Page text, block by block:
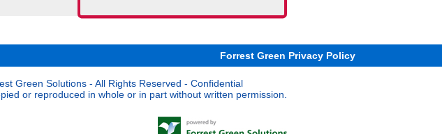
Forrest Green Privacy Policy
Green Solutions - All Rights Reserved - Confidential
or reproduced in whole or in part without written permission.